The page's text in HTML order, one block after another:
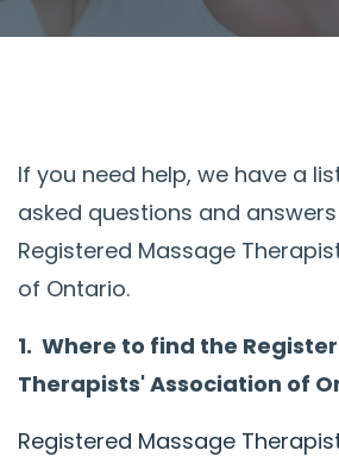
If you need help, we have a
asked questions and
Registered Massage
of Ontario.
1. Where to find the
Therapists' Association of
Registered Massage